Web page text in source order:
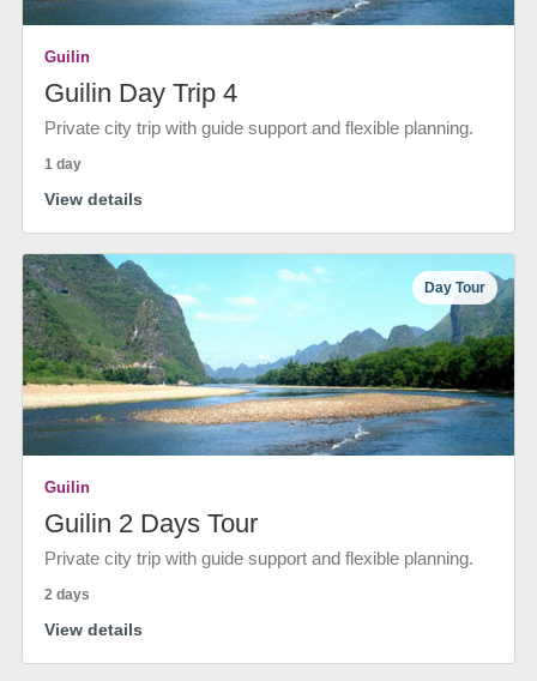
Guilin
Guilin Day Trip 4
Private city trip with guide support and flexible planning.
1 day
View details
Day Tour
Guilin
Guilin 2 Days Tour
Private city trip with guide support and flexible planning.
2 days
View details